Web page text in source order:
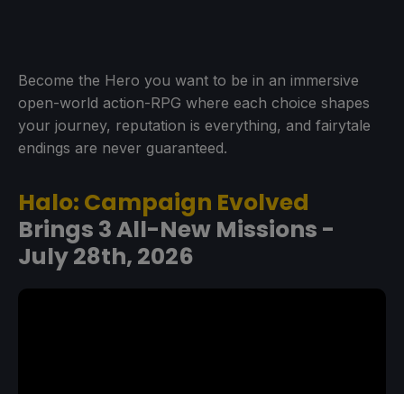
Become the Hero you want to be in an immersive
open-world action-RPG where each choice shapes
your journey, reputation is everything, and fairytale
endings are never guaranteed.
Halo: Campaign Evolved
Brings 3 All-New Missions -
July 28th, 2026